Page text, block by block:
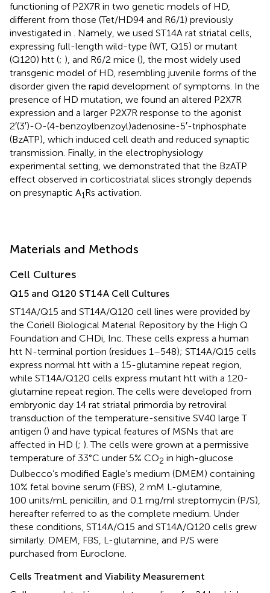
functioning of P2X7R in two genetic models of HD,
different from those (Tet/HD94 and R6/1) previously
investigated in . Namely, we used ST14A rat striatal cells,
expressing full-length wild-type (WT, Q15) or mutant
(Q120) htt (; ), and R6/2 mice (), the most widely used
transgenic model of HD, resembling juvenile forms of the
disorder given the rapid development of symptoms. In the
presence of HD mutation, we found an altered P2X7R
expression and a larger P2X7R response to the agonist
2′(3′)-O-(4-benzoylbenzoyl)adenosine-5′-triphosphate
(BzATP), which induced cell death and reduced synaptic
transmission. Finally, in the electrophysiology
experimental setting, we demonstrated that the BzATP
effect observed in corticostriatal slices strongly depends
on presynaptic A1Rs activation.
Materials and Methods
Cell Cultures
Q15 and Q120 ST14A Cell Cultures
ST14A/Q15 and ST14A/Q120 cell lines were provided by
the Coriell Biological Material Repository by the High Q
Foundation and CHDi, Inc. These cells express a human
htt N-terminal portion (residues 1–548); ST14A/Q15 cells
express normal htt with a 15-glutamine repeat region,
while ST14A/Q120 cells express mutant htt with a 120-
glutamine repeat region. The cells were developed from
embryonic day 14 rat striatal primordia by retroviral
transduction of the temperature-sensitive SV40 large T
antigen () and have typical features of MSNs that are
affected in HD (; ). The cells were grown at a permissive
temperature of 33°C under 5% CO2 in high-glucose
Dulbecco’s modified Eagle’s medium (DMEM) containing
10% fetal bovine serum (FBS), 2 mM L-glutamine,
100 units/mL penicillin, and 0.1 mg/ml streptomycin (P/S),
hereafter referred to as the complete medium. Under
these conditions, ST14A/Q15 and ST14A/Q120 cells grew
similarly. DMEM, FBS, L-glutamine, and P/S were
purchased from Euroclone.
Cells Treatment and Viability Measurement